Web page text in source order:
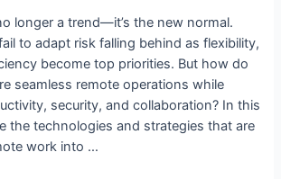
longer a trend—it’s the new normal.
to adapt risk falling behind as flexibility,
become top priorities. But how do
seamless remote operations while
security, and collaboration? In this
the technologies and strategies that are
work into …